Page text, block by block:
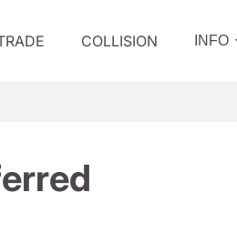
COLLISION INFO